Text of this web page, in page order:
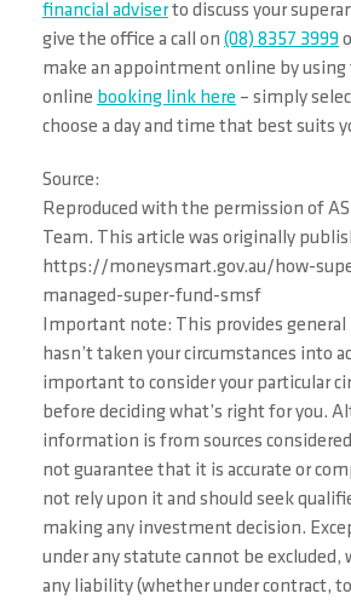
financial adviserto discuss your
give the office a call on (08) 8357 3999
make an appointment online by using
online booking link here – simply
choose a day and time that best suits
Source:
Reproduced with the permission of
Team. This article was originally
https://moneysmart.gov.au/how-
managed-super-fund-smsf
Important note: This provides
hasn’t taken your circumstances into
important to consider your particular
before deciding what’s right for you.
information is from sources
not guarantee that it is accurate or
not rely upon it and should seek
making any investment decision.
under any statute cannot be excluded,
any liability (whether under contract,